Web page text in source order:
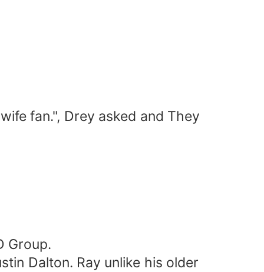
fan.", Drey asked and They
Group.
Dalton. Ray unlike his older